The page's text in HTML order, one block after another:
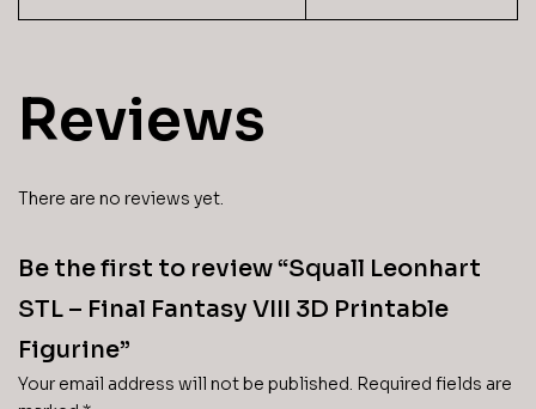
Reviews
There are no reviews yet.
Be the first to review “Squall Leonhart
STL – Final Fantasy VIII 3D Printable
Figurine”
Your email address will not be published. Required fields are